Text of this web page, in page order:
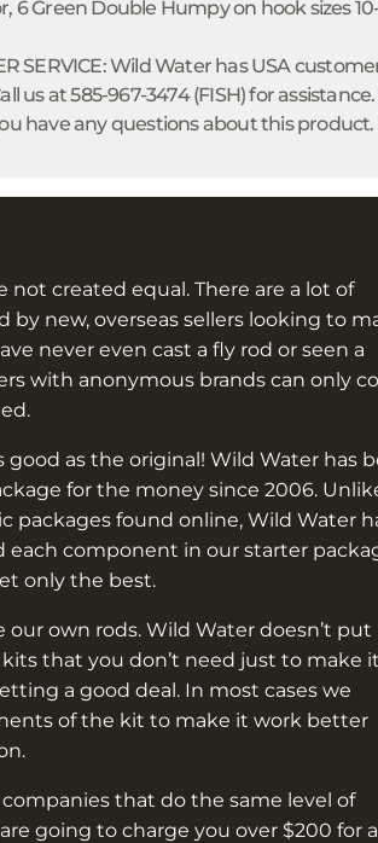
6 Green Double Humpy on hook sizes 10-
SERVICE: Wild Water has USA
us at 585-967-3474 (FISH) for assistance.
have any questions about this product.
not created equal. There are a lot of
by new, overseas sellers looking to
never even cast a fly rod or seen a
with anonymous brands can only
good as the original! Wild Water has
for the money since 2006.
packages found online, Wild Water
each component in our starter
only the best.
our own rods. Wild Water doesn’t put
that you don’t need just to make it
a good deal. In most cases we
of the kit to make it work better
that do the same level of
going to charge you over $200 for a